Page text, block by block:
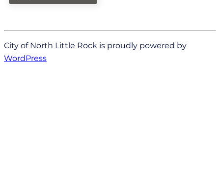
City of North Little Rock is proudly powered by
WordPress